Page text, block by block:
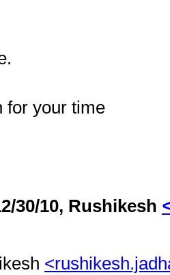
for your time
30/10, Rushikesh